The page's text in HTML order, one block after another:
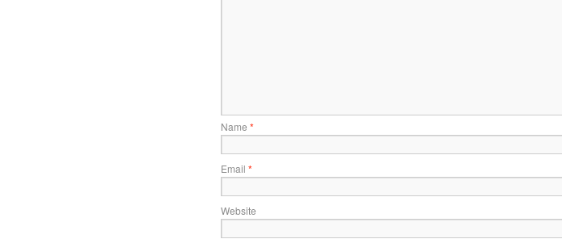
Name *
Email *
Website